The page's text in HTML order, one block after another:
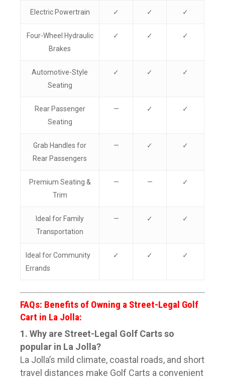
Electric Powertrain ✓ ✓ ✓
Four-Wheel Hydraulic
Brakes
✓ ✓ ✓
Automotive-Style
Seating
✓ ✓ ✓
Rear Passenger
Seating
— ✓ ✓
Grab Handles for
Rear Passengers
— ✓ ✓
Premium Seating &
Trim
— — ✓
Ideal for Family
Transportation
— ✓ ✓
Ideal for Community
Errands
✓ ✓ ✓
FAQs: Benefits of Owning a Street-Legal Golf
Cart in La Jolla:
1. Why are Street-Legal Golf Carts so
popular in La Jolla?
La Jolla’s mild climate, coastal roads, and short
travel distances make Golf Carts a convenient